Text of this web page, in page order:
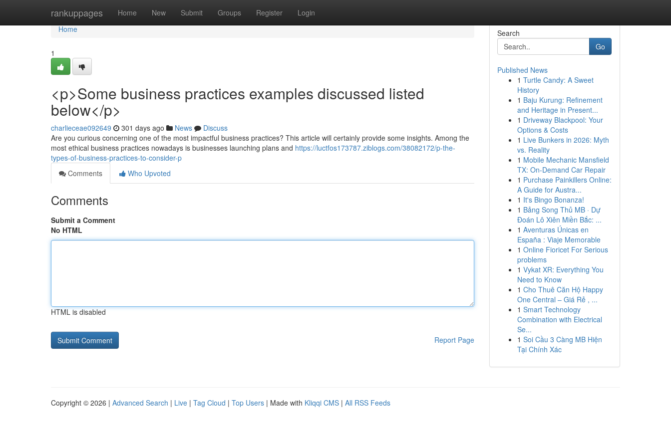
rankuppages Home New Submit Groups Register Login
Home
Home
1
<p>Some business practices examples discussed listed
below</p>
charlieceae092649 301 days ago News
Discuss
Are you curious concerning one of the most impactful business practices? This article will certainly provide some insights. Among the
most ethical business practices nowadays is businesses launching plans and https://luctfos173787.ziblogs.com/38082172/p-the-
types-of-business-practices-to-consider-p
Comments
Who Upvoted
Comments
Submit a Comment
No HTML
HTML is disabled
Report Page
Search
Go
Published News
1 Turtle Candy: A Sweet
History
1 Baju Kurung: Refinement
and Heritage in Present...
1 Driveway Blackpool: Your
Options & Costs
1 Live Bunkers in 2026: Myth
vs. Reality
1 Mobile Mechanic Mansfield
TX: On-Demand Car Repair
1 Purchase Painkillers Online:
A Guide for Austra...
1 It's Bingo Bonanza!
1 Bảng Song Thủ MB · Dự
Đoán Lô Xiên Miền Bắc: ...
1 Aventuras Únicas en
España : Viaje Memorable
1 Online Fioricet For Serious
problems
1 Vykat XR: Everything You
Need to Know
1 Cho Thuê Căn Hộ Happy
One Central – Giá Rẻ , ...
1 Smart Technology
Combination with Electrical
Se...
1 Soi Cầu 3 Càng MB Hiện
Tại Chính Xác
Copyright © 2026 | Advanced Search | Live | Tag Cloud | Top Users | Made with Kliqqi CMS | All RSS Feeds